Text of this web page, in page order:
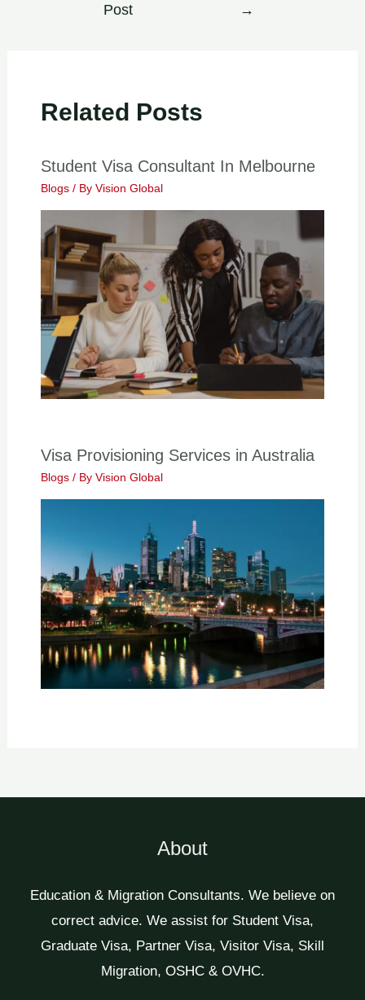
Post
→
Related Posts
Student Visa Consultant In Melbourne
Blogs/ By Vision Global
Visa Provisioning Services in Australia
Blogs/ By Vision Global
About
Education & Migration Consultants. We believe on
correct advice. We assist for Student Visa,
Graduate Visa, Partner Visa, Visitor Visa, Skill
Migration, OSHC & OVHC.